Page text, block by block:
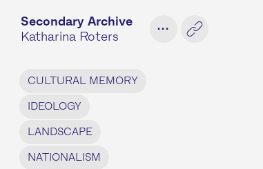
Secondary Archive
Katharina Roters
...
CULTURAL MEMORY
IDEOLOGY
LANDSCAPE
NATIONALISM